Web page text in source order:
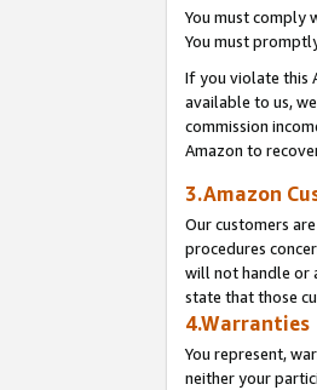
You must comply
You must
If you violate this
available to us,
commission
Amazon to
3.Amazon
Our customers
procedures
will not handle or
state that those
4.Warranties
You represent,
neither your